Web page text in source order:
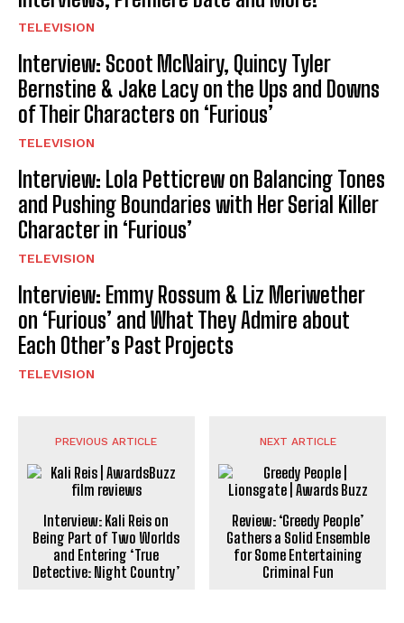
TELEVISION
Interview: Scoot McNairy, Quincy Tyler
Bernstine & Jake Lacy on the Ups and Downs
of Their Characters on ‘Furious’
TELEVISION
Interview: Lola Petticrew on Balancing Tones
and Pushing Boundaries with Her Serial Killer
Character in ‘Furious’
TELEVISION
Interview: Emmy Rossum & Liz Meriwether
on ‘Furious’ and What They Admire about
Each Other’s Past Projects
TELEVISION
PREVIOUS ARTICLE
Interview: Kali Reis on
Being Part of Two Worlds
and Entering ‘True
Detective: Night Country’
NEXT ARTICLE
Review: ‘Greedy People’
Gathers a Solid Ensemble
for Some Entertaining
Criminal Fun